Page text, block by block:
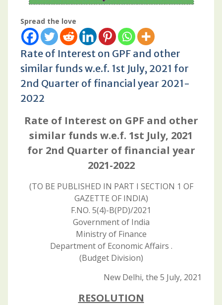
Spread the love
Rate of Interest on GPF and other
similar funds w.e.f. 1st July, 2021 for
2nd Quarter of financial year 2021-
2022
Rate of Interest on GPF and other
similar funds w.e.f. 1st July, 2021
for 2nd Quarter of financial year
2021-2022
(TO BE PUBLISHED IN PART I SECTION 1 OF
GAZETTE OF INDIA)
F.NO. 5(4)-B(PD)/2021
Government of India
Ministry of Finance
Department of Economic Affairs .
(Budget Division)
New Delhi, the 5 July, 2021
RESOLUTION